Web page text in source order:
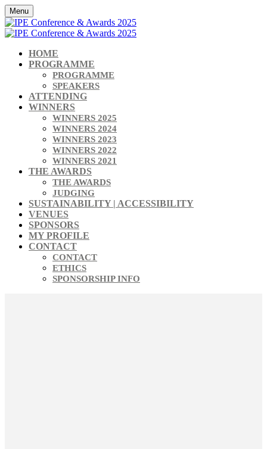
Menu
HOME
PROGRAMME
PROGRAMME
SPEAKERS
ATTENDING
WINNERS
WINNERS 2025
WINNERS 2024
WINNERS 2023
WINNERS 2022
WINNERS 2021
THE AWARDS
THE AWARDS
JUDGING
SUSTAINABILITY | ACCESSIBILITY
VENUES
SPONSORS
MY PROFILE
CONTACT
CONTACT
ETHICS
SPONSORSHIP INFO